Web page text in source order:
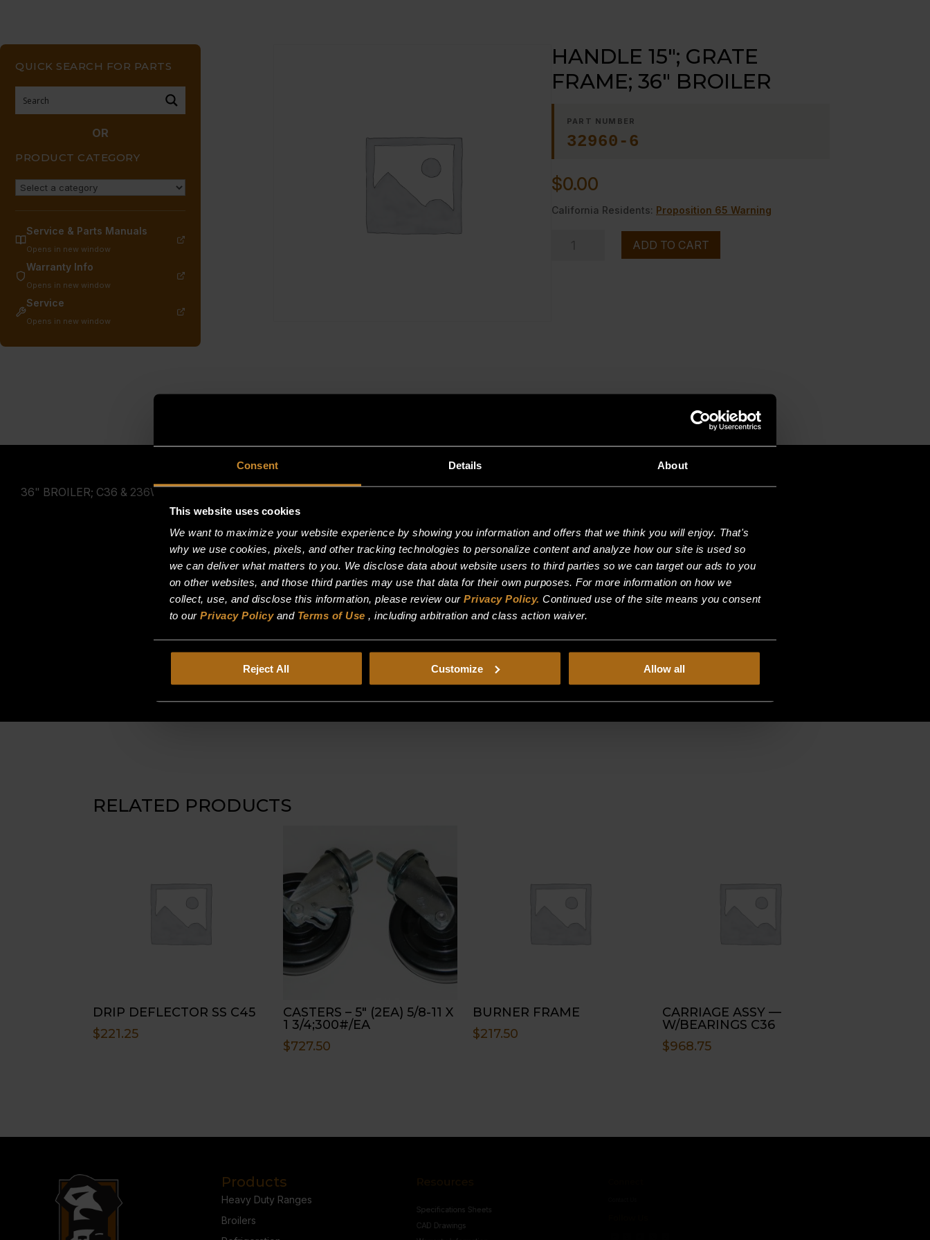
Consent Details About
This website uses cookies
We want to maximize your website experience by showing you information and offers that we think you will enjoy. That's
why we use cookies, pixels, and other tracking technologies to personalize content and analyze how our site is used so
we can deliver what matters to you. We disclose data about website users to third parties so we can target our ads to you
on other websites, and those third parties may use that data for their own purposes. For more information on how we
collect, use, and disclose this information, please review our Privacy Policy. Continued use of the site means you consent
to our Privacy Policyand Terms of Use , including arbitration and class action waiver.
Reject All Customize Allow all
QUICK SEARCH FOR PARTS
OR
PRODUCT CATEGORY
Service & Parts Manuals
Opens in new window
Warranty Info
Opens in new window
Service
Opens in new window
HANDLE 15″; GRATE
FRAME; 36″ BROILER
PART NUMBER
32960-6
$0.00
California Residents: Proposition 65 Warning
ADD TO CART
36" BROILER; C36 & 236W36
RELATED PRODUCTS
DRIP DEFLECTOR SS C45
$221.25
CASTERS – 5″ (2EA) 5/8-11 X
1 3/4;300#/EA
$727.50
BURNER FRAME
$217.50
CARRIAGE ASSY —
W/BEARINGS C36
$968.75
Products
Heavy Duty Ranges
Broilers
CAD Drawings